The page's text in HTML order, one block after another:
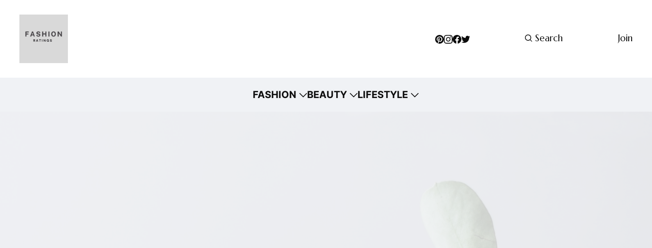
Search Join
FASHION BEAUTY LIFESTYLE